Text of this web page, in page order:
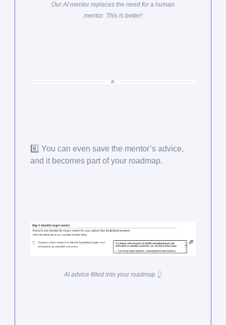
Our AI mentor replaces the need for a human
mentor. This is better!
6️⃣ You can even save the mentor’s advice,
and it becomes part of your roadmap.
AI advice filled into your roadmap 👆